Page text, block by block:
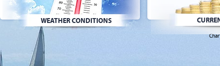
WEATHER CONDITIONS